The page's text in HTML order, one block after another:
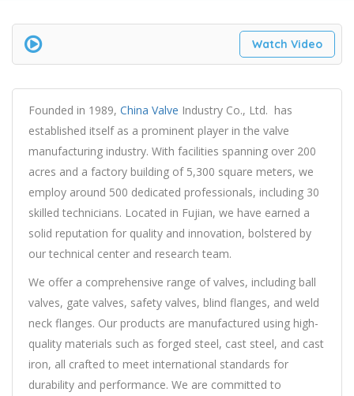
Watch Video
Founded in 1989, China Valve Industry Co., Ltd. has
established itself as a prominent player in the valve
manufacturing industry. With facilities spanning over 200
acres and a factory building of 5,300 square meters, we
employ around 500 dedicated professionals, including 30
skilled technicians. Located in Fujian, we have earned a
solid reputation for quality and innovation, bolstered by
our technical center and research team.
We offer a comprehensive range of valves, including ball
valves, gate valves, safety valves, blind flanges, and weld
neck flanges. Our products are manufactured using high-
quality materials such as forged steel, cast steel, and cast
iron, all crafted to meet international standards for
durability and performance. We are committed to